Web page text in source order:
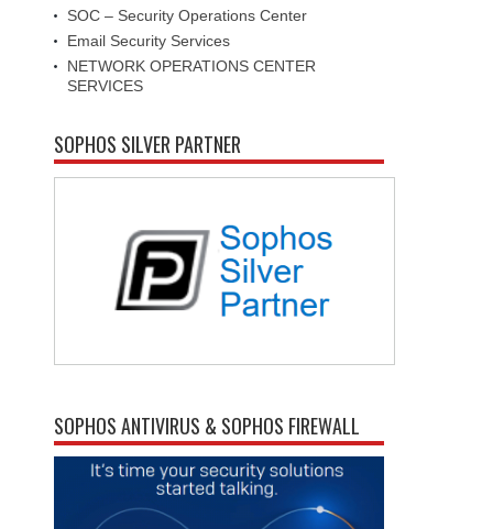
SOC – Security Operations Center
Email Security Services
NETWORK OPERATIONS CENTER
SERVICES
SOPHOS SILVER PARTNER
SOPHOS ANTIVIRUS & SOPHOS FIREWALL